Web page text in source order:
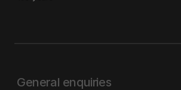
General enquiries